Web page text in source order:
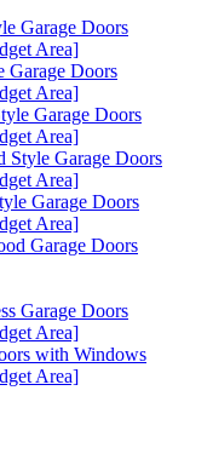
Garage Doors
Area]
Garage Doors
Area]
Garage Doors
Area]
Style Garage Doors
Area]
Garage Doors
Area]
Garage Doors
Garage Doors
Area]
with Windows
Area]